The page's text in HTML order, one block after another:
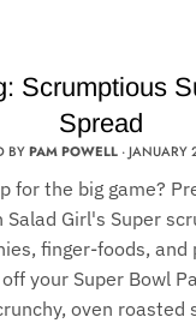
Scrumptious
Spread
BYPAM POWELL ·JANUARY
for the big game?
Girl's Super
finger-foods, and
your Super Bowl
oven roasted